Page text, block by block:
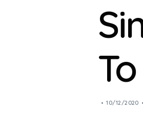
10/12/2020